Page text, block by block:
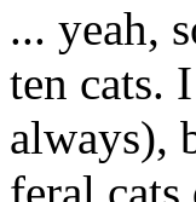
... yeah,
ten cats.
always),
feral